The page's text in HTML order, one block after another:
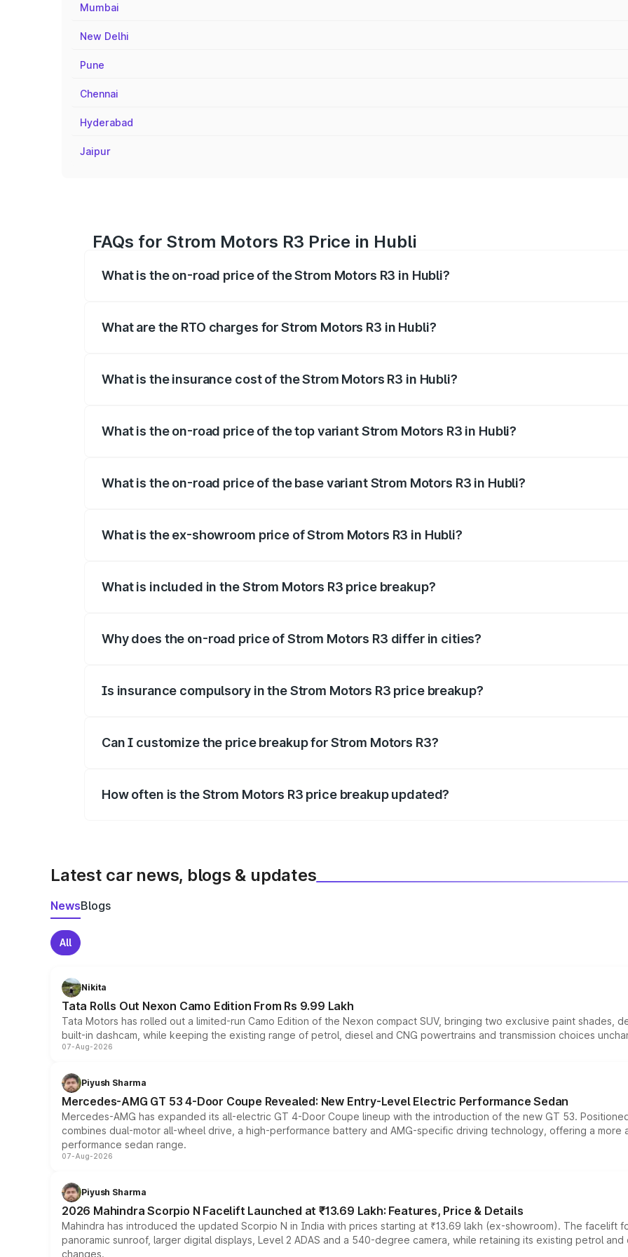
Mumbai
New Delhi
Pune
Chennai
Hyderabad
Jaipur
FAQs for Strom Motors R3 Price in Hubli
What is the on-road price of the Strom Motors R3 in Hubli?
What are the RTO charges for Strom Motors R3 in Hubli?
What is the insurance cost of the Strom Motors R3 in Hubli?
What is the on-road price of the top variant Strom Motors R3 in Hubli?
What is the on-road price of the base variant Strom Motors R3 in Hubli?
What is the ex-showroom price of Strom Motors R3 in Hubli?
What is included in the Strom Motors R3 price breakup?
Why does the on-road price of Strom Motors R3 differ in cities?
Is insurance compulsory in the Strom Motors R3 price breakup?
Can I customize the price breakup for Strom Motors R3?
How often is the Strom Motors R3 price breakup updated?
Latest car news, blogs & updates
NewsBlogs
All
Nikita
Tata Rolls Out Nexon Camo Edition From Rs 9.99 Lakh
Tata Motors has rolled out a limited-run Camo Edition of the Nexon compact SUV, bringing two exclusive paint shades,
built-in dashcam, while keeping the existing range of petrol, diesel and CNG powertrains and transmission choices
07-Aug-2026
Piyush Sharma
Mercedes-AMG GT 53 4-Door Coupe Revealed: New Entry-Level Electric Performance Sedan
Mercedes-AMG has expanded its all-electric GT 4-Door Coupe lineup with the introduction of the new GT 53.
combines dual-motor all-wheel drive, a high-performance battery and AMG-specific driving technology, offering a
performance sedan range.
07-Aug-2026
Piyush Sharma
2026 Mahindra Scorpio N Facelift Launched at ₹13.69 Lakh: Features, Price & Details
Mahindra has introduced the updated Scorpio N in India with prices starting at ₹13.69 lakh (ex-showroom). The facelift
panoramic sunroof, larger digital displays, Level 2 ADAS and a 540-degree camera, while retaining its existing petrol
changes.